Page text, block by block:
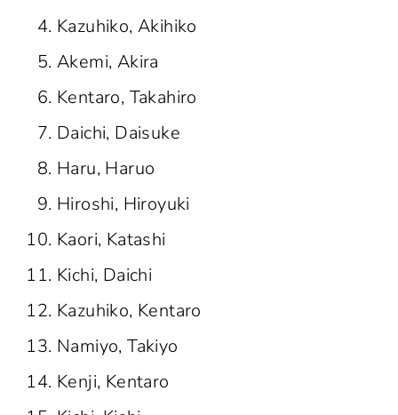
Kazuhiko, Akihiko
Akemi, Akira
Kentaro, Takahiro
Daichi, Daisuke
Haru, Haruo
Hiroshi, Hiroyuki
Kaori, Katashi
Kichi, Daichi
Kazuhiko, Kentaro
Namiyo, Takiyo
Kenji, Kentaro